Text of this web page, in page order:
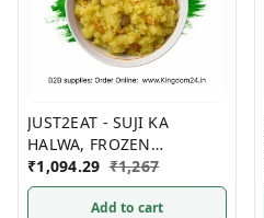
JUST2EAT - SUJI KA
HALWA, FROZEN
(1Kg/Pack) (6Packs/ Box)
Frozen
₹1,094.29 ₹1,267
Add to cart